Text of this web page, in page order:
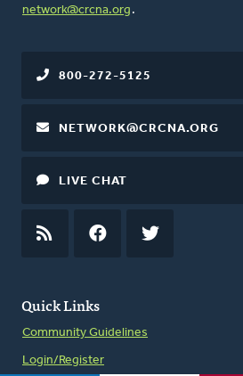
network@crcna.org .
Quick Links
Community Guidelines
Login/Register
800-272-5125
NETWORK@CRCNA.ORG
LIVE CHAT